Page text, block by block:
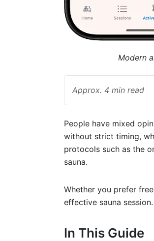
Modern
Approx. 4 min read
People have mixed
without strict timing,
protocols such as the
sauna.
Whether you prefer
effective sauna
In This Guide